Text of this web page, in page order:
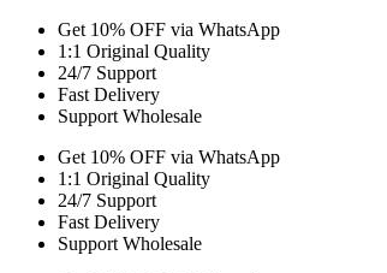
Get 10% OFF via WhatsApp
1:1 Original Quality
24/7 Support
Fast Delivery
Support Wholesale
Get 10% OFF via WhatsApp
1:1 Original Quality
24/7 Support
Fast Delivery
Support Wholesale